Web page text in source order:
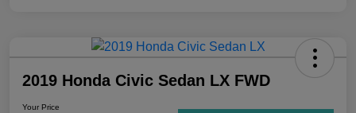
2019 Honda Civic Sedan LX FWD
Your Price